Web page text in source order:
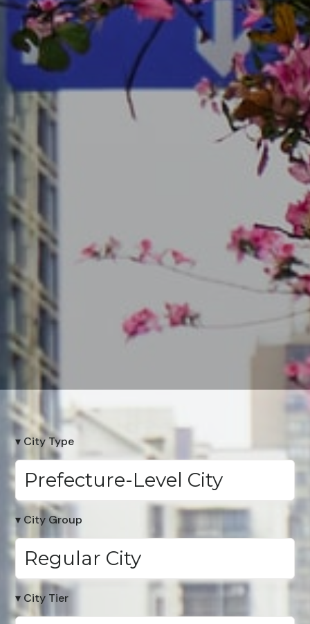
▾ City Type
Prefecture-Level City
▾ City Group
Regular City
▾ City Tier